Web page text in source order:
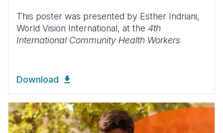
This poster was presented by Esther Indriani,
World Vision International, at the 4th
International Community Health Workers
Download